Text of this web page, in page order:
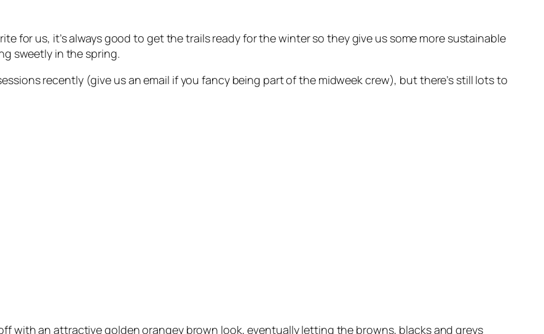
for us, it’s always good to get the trails ready for the winter so they give us some more sustainable
sweetly in the spring.
recently (give us an email if you fancy being part of the midweek crew), but there’s still lots to
with an attractive golden orangey brown look, eventually letting the browns, blacks and greys